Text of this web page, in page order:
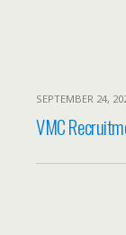
SEPTEMBER 24,
VMC